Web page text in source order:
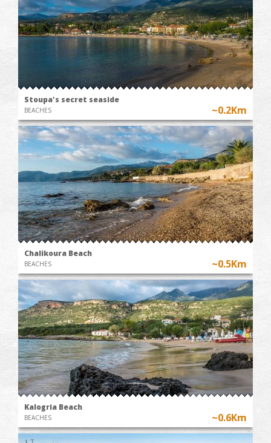
Stoupa's secret seaside
BEACHES ~0.2Km
Chalikoura Beach
BEACHES ~0.5Km
Kalogria Beach
BEACHES ~0.6Km